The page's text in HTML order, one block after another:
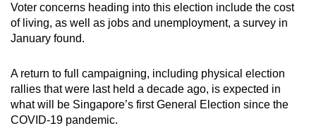
Voter concerns heading into this election include the cost
of living, as well as jobs and unemployment, a survey in
January found.
A return to full campaigning, including physical election
rallies that were last held a decade ago, is expected in
what will be Singapore’s first General Election since the
COVID-19 pandemic.